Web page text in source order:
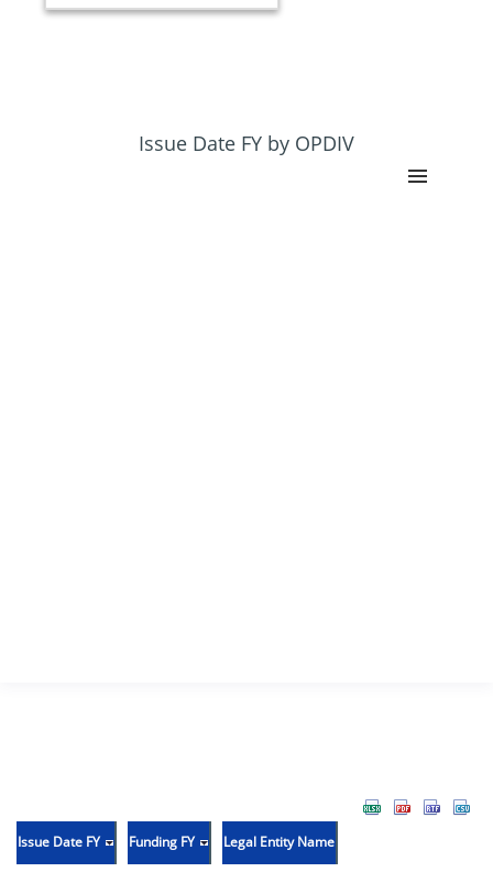
Issue Date FY by OPDIV
Issue Date FY Funding FY Legal Entity Name